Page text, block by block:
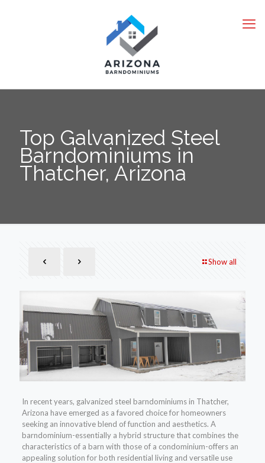
Top Galvanized Steel
Barndominiums in
Thatcher, Arizona
Show all
In recent years, galvanized steel barndominiums in Thatcher,
Arizona have emerged as a favored choice for homeowners
seeking an innovative blend of function and aesthetics. A
barndominium-essentially a hybrid structure that combines the
characteristics of a barn with those of a condominium-offers an
appealing solution for both residential living and versatile use